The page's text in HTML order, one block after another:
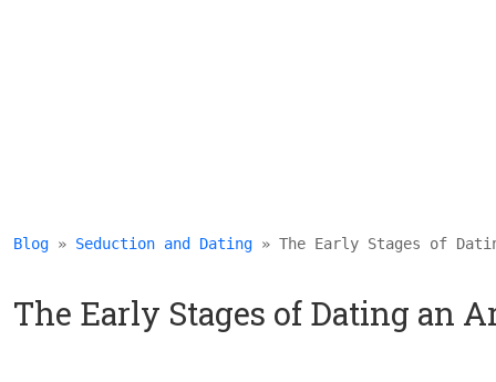
Blog » Seduction and Dating » The Early Stages of
The Early Stages of Dating an